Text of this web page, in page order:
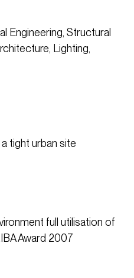
Engineering, Structural
Lighting,
tight urban site
full utilisation of
Award 2007